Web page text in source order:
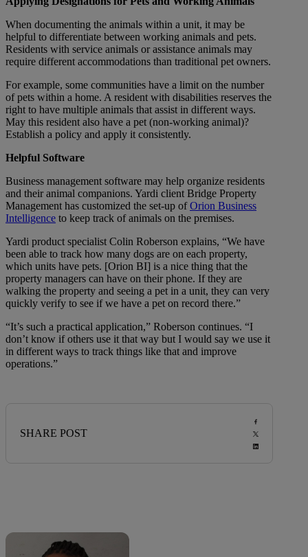
When documenting the animals within a unit, it may be
helpful to differentiate between working animals and pets.
Residents with service animals or assistance animals may
require different accommodations than traditional pet owners.
For example, some communities have a limit on the number
of pets within a home. A resident with disabilities reserves the
right to have multiple animals that assist in different ways.
May this resident also have a pet (non-working animal)?
Establish a policy and apply it consistently.
Helpful Software
Business management software may help organize residents
and their animal companions. Yardi client Bridge Property
Management has customized the set-up ofOrion Business
Intelligence to keep track of animals on the premises.
Yardi product specialist Colin Roberson explains, “We have
been able to track how many dogs are on each property,
which units have pets. [Orion BI] is a nice thing that the
property managers can have on their phone. If they are
walking the property and seeing a pet in a unit, they can very
quickly verify to see if we have a pet on record there.”
“It’s such a practical application,” Roberson continues. “I
don’t know if others use it that way but I would say we use it
in different ways to track things like that and improve
operations.”
SHARE POST